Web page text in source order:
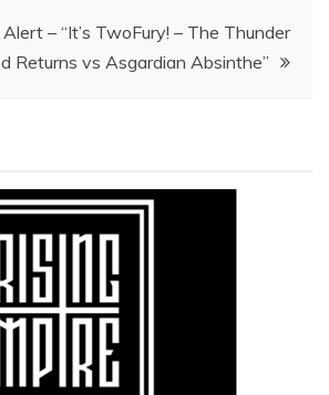
– “It’s TwoFury! – The Thunder
Returns vs Asgardian Absinthe”